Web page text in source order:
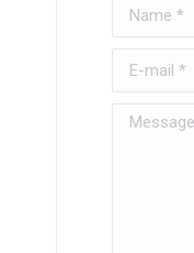
Name *
E-mail *
Message *